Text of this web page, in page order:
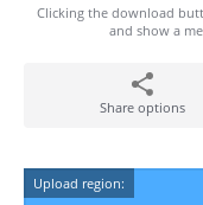
Clicking the download
and show a
Share options
Upload region: